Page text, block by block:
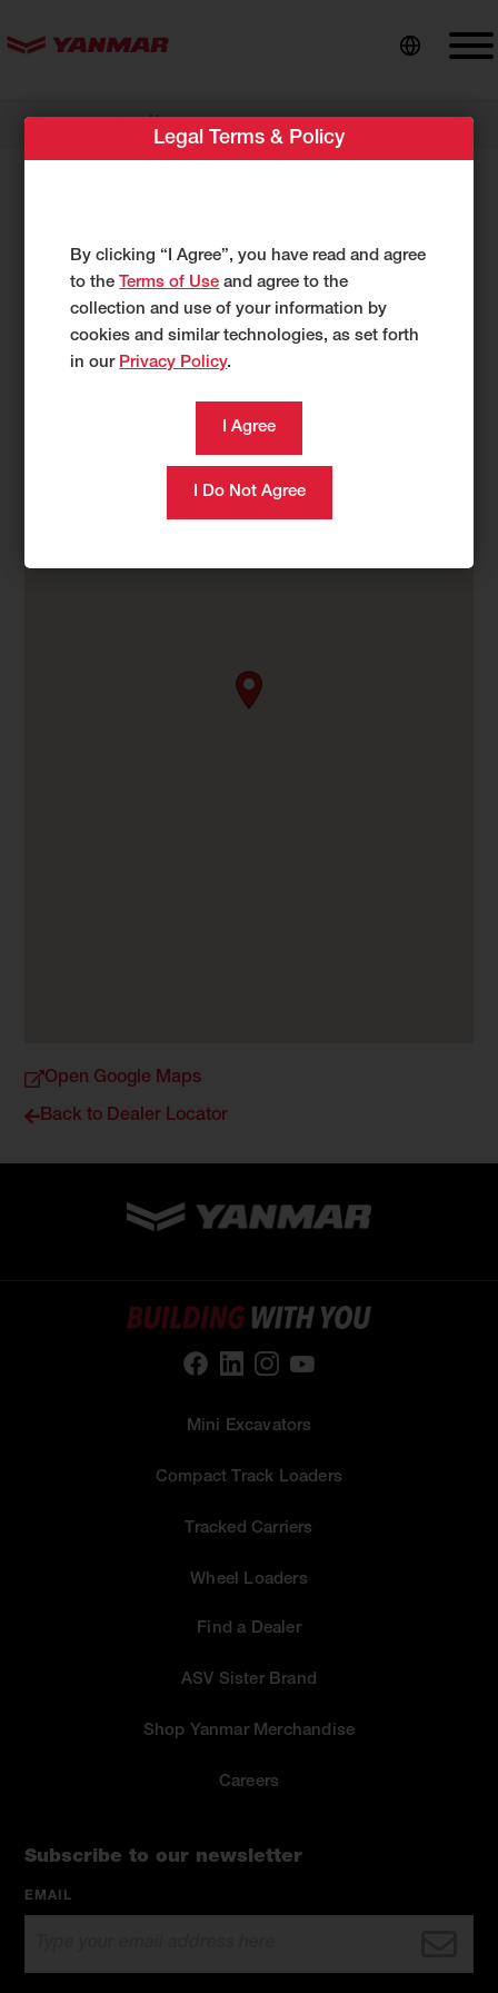
Dealer Locator
Hanwell, NB E3C 0M7
UNITED STATES
https://boydequipment.ca/
506-450-0211
Open Google Maps
Back to Dealer Locator
Mini Excavators
Compact Track Loaders
Tracked Carriers
Wheel Loaders
Find a Dealer
ASV Sister Brand
Shop Yanmar Merchandise
Careers
Subscribe to our newsletter
EMAIL
Legal Terms & Policy
By clicking “I Agree”, you have read and agree
to the
Terms of Use and agree to the
collection and use of your information by
cookies and similar technologies, as set forth
in our Privacy Policy.